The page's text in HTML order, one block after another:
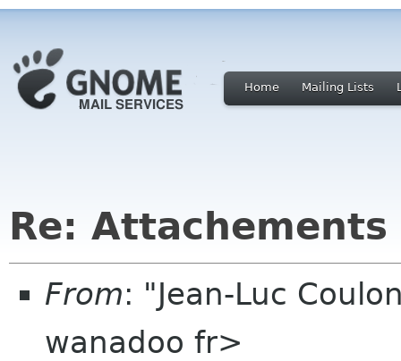
Home Mailing Lists
Re:
From: "Jean-Luc
wanadoo fr>